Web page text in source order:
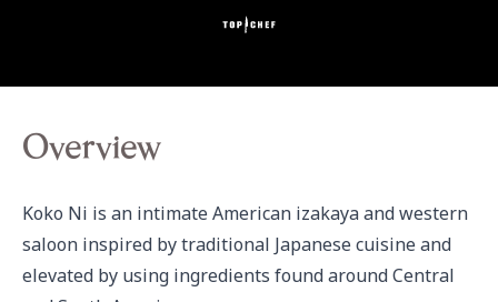
Overview
Koko Ni is an intimate American izakaya and western
saloon inspired by traditional Japanese cuisine and
elevated by using ingredients found around Central